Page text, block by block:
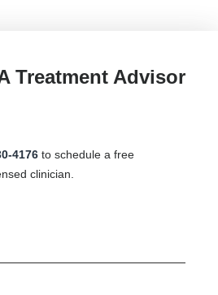
Treatment Advisor
4176 to schedule a free
clinician.